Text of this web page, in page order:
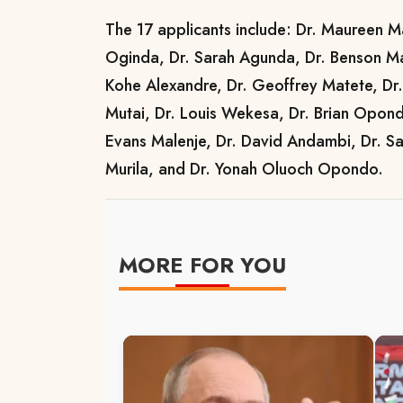
The 17 applicants include: Dr. Maureen
Oginda, Dr. Sarah Agunda, Dr. Benson
Kohe Alexandre, Dr. Geoffrey Matete,
Mutai, Dr. Louis Wekesa, Dr. Brian
Evans Malenje, Dr. David Andambi, Dr.
Murila, and Dr. Yonah Oluoch Opondo.
MORE FOR YOU